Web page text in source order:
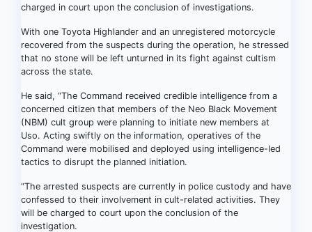
charged in court upon the conclusion of investigations.
With one Toyota Highlander and an unregistered motorcycle
recovered from the suspects during the operation, he stressed
that no stone will be left unturned in its fight against cultism
across the state.
He said, “The Command received credible intelligence from a
concerned citizen that members of the Neo Black Movement
(NBM) cult group were planning to initiate new members at
Uso. Acting swiftly on the information, operatives of the
Command were mobilised and deployed using intelligence-led
tactics to disrupt the planned initiation.
“The arrested suspects are currently in police custody and have
confessed to their involvement in cult-related activities. They
will be charged to court upon the conclusion of the
investigation.